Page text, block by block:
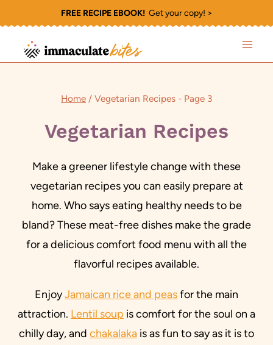
to
content
FREE RECIPE EBOOK!Get your copy! >
Home / Vegetarian Recipes - Page 3
Vegetarian Recipes
Make a greener lifestyle change with these
vegetarian recipes you can easily prepare at
home. Who says eating healthy needs to be
bland? These meat-free dishes make the grade
for a delicious comfort food menu with all the
flavorful recipes available.
EnjoyJamaican rice and peasfor the main
attraction. Lentil soup is comfort for the soul on a
chilly day, and chakalaka is as fun to say as it is to